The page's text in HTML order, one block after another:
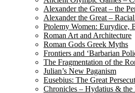
Alexander the Great – the
Alexander the Great –
Ptolemy Women: Eurydice,
Roman Art and Architecture
Roman Gods Greek Myths
Frontiers and ‘Barbarian
The Fragmentation of the
Julian’s New Paganism
Eusebius: The Great
Chronicles – Hydatius & the